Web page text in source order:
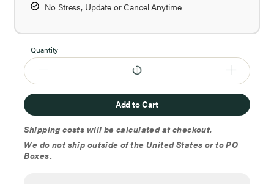
No Stress, Update or Cancel Anytime
Quantity
Add to Cart
Shipping costs will be calculated at checkout.
We do not ship outside of the United States or to PO
Boxes.